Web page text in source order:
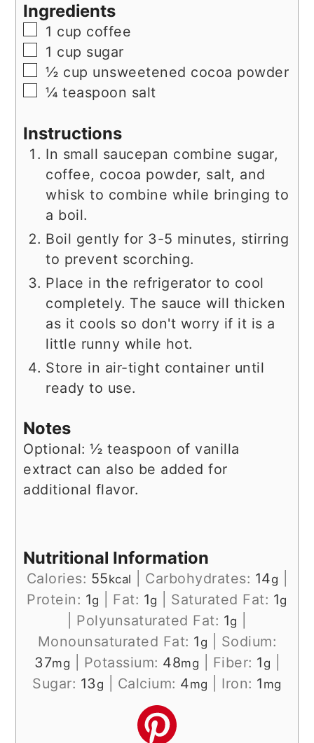
Ingredients
▢
1 cup coffee
▢
1 cup sugar
▢
½ cup unsweetened cocoa powder
▢
¼ teaspoon salt
Instructions
In small saucepan combine sugar,
coffee, cocoa powder, salt, and
whisk to combine while bringing to
a boil.
Boil gently for 3-5 minutes, stirring
to prevent scorching.
Place in the refrigerator to cool
completely. The sauce will thicken
as it cools so don't worry if it is a
little runny while hot.
Store in air-tight container until
ready to use.
Notes
Optional: ½ teaspoon of vanilla
extract can also be added for
additional flavor.
Nutritional Information
Calories: 55kcal Carbohydrates: 14g
Protein: 1g Fat: 1g Saturated Fat: 1g
Polyunsaturated Fat: 1g
Monounsaturated Fat: 1 g
Sodium:
37mg Potassium: 48mg Fiber: 1 g
Sugar: 13 g Calcium: 4mg Iron: 1 mg